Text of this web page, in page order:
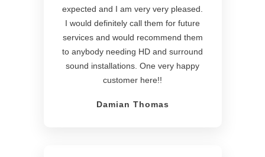
expected and I am very very pleased.
I would definitely call them for future
services and would recommend them
to anybody needing HD and surround
sound installations. One very happy
customer here!!
Damian Thomas